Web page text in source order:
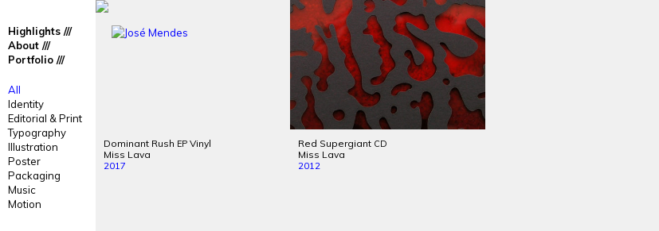
José
José
Highlights
About
Portfolio
All
Identity
Editorial & Print
Typography
Illustration
Poster
Packaging
Music
Motion
Dominant Rush EP Vinyl
Miss Lava
2017
Red Supergiant CD
Miss Lava
2012